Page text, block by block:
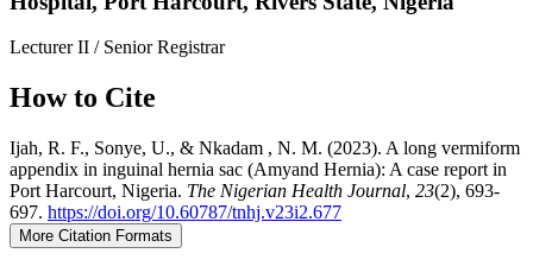
Lecturer II / Senior Registrar
How to Cite
Ijah, R. F., Sonye, U., & Nkadam , N. M. (2023). A long vermiform
appendix in inguinal hernia sac (Amyand Hernia): A case report in
Port Harcourt, Nigeria. The Nigerian Health Journal, 23(2), 693-
697. https://doi.org/10.60787/tnhj.v23i2.677
More Citation Formats